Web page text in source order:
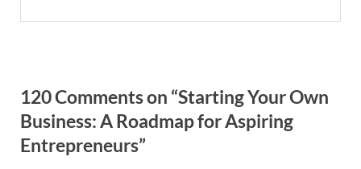
120 Comments on “Starting Your Own
Business: A Roadmap for Aspiring
Entrepreneurs”